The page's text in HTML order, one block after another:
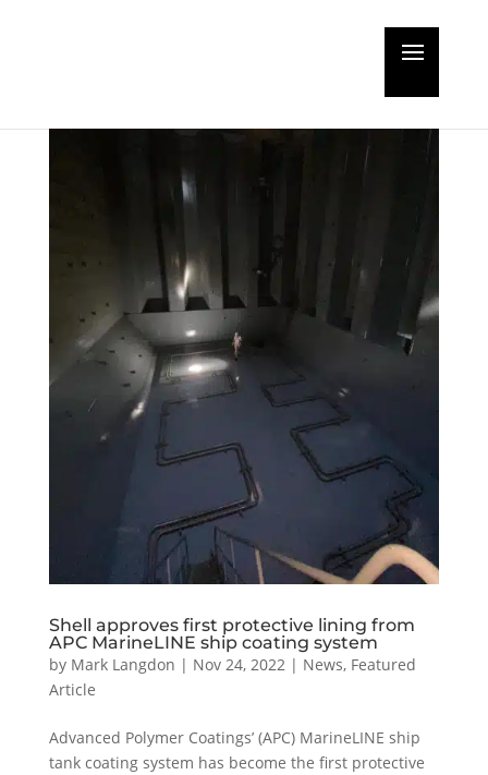
Shell approves first protective lining from
APC MarineLINE ship coating system
by Mark Langdon | Nov 24, 2022| News, Featured
Article
Advanced Polymer Coatings’ (APC) MarineLINE ship
tank coating system has become the first protective